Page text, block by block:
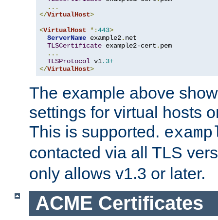
...
</VirtualHost>
<VirtualHost *:443>
ServerName example2. net
TLSCertificate example2-cert . pem
...
TLSProtocol v1.3+
</VirtualHost>
The example above
settings for virtual hosts
This is supported.
contacted via all TLS
only allows v1.3 or later.
ACME Certificates